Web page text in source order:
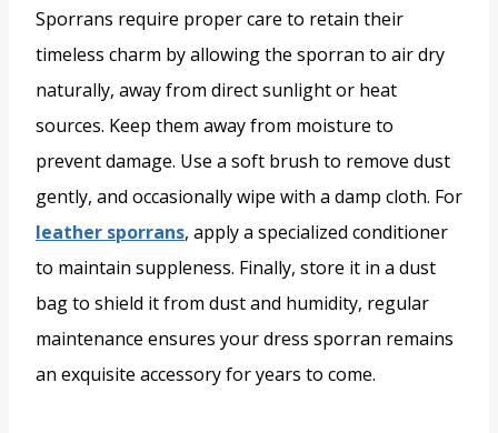
Sporrans require proper care to retain their
timeless charm by allowing the sporran to air dry
naturally, away from direct sunlight or heat
sources. Keep them away from moisture to
prevent damage. Use a soft brush to remove dust
gently, and occasionally wipe with a damp cloth. For
leather sporrans, apply a specialized conditioner
to maintain suppleness. Finally, store it in a dust
bag to shield it from dust and humidity, regular
maintenance ensures your dress sporran remains
an exquisite accessory for years to come.